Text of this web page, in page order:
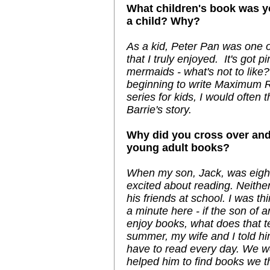
What children's book was
a child? Why?
As a kid, Peter Pan was one
that I truly enjoyed. It's got
mermaids - what's not to
beginning to write Maximum
series for kids, I would often
Barrie's story.
Why did you cross over
young adult books?
When my son, Jack, was
excited about reading.
his friends at school. I was
a minute here - if the son of
enjoy books, what does that
summer, my wife and I told
have to read every day. We
helped him to find books we